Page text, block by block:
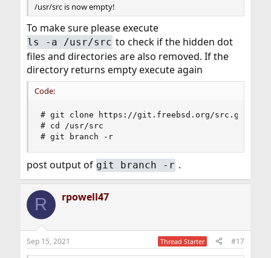
/usr/src is now empty!
To make sure please execute
ls -a /usr/src to check if the hidden dot
files and directories are also removed. If the
directory returns empty execute again
Code:
# git clone https://git.freebsd.org/src.git /
# cd /usr/src
# git branch -r
post output of git branch -r .
R rpowell47
Sep 15, 2021 Thread Starter #17